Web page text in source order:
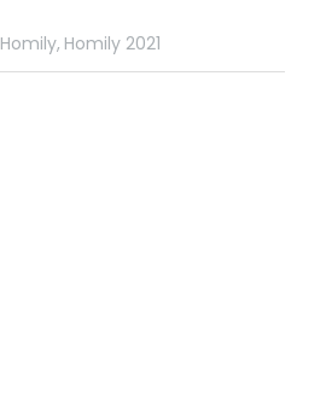
Homily, Homily 2021